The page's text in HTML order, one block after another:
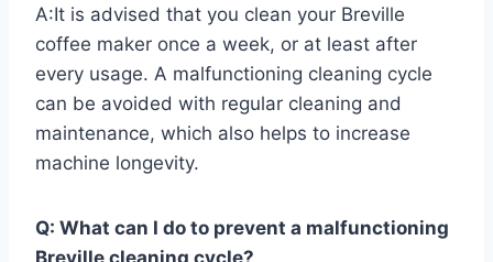
A:It is advised that you clean your Breville
coffee maker once a week, or at least after
every usage. A malfunctioning cleaning cycle
can be avoided with regular cleaning and
maintenance, which also helps to increase
machine longevity.
Q: What can I do to prevent a malfunctioning
Breville cleaning cycle?